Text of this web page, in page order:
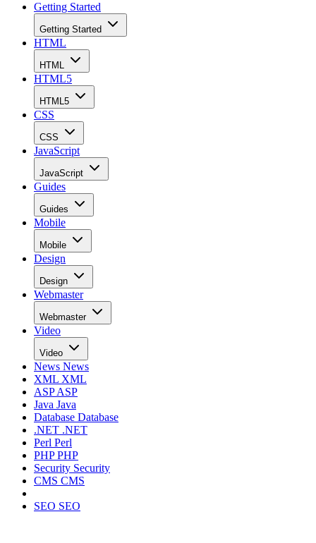
Getting Started
Getting Started
HTML
HTML
HTML5
HTML5
CSS
CSS
JavaScript
JavaScript
Guides
Guides
Mobile
Mobile
Design
Design
Webmaster
Webmaster
Video
Video
News News
XML XML
ASPASP
Java Java
Database Database
.NET .NET
Perl Perl
PHPPHP
Security Security
CMS CMS
SEO SEO